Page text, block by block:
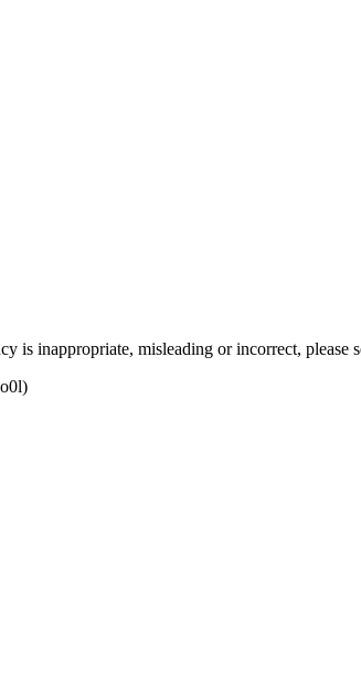
is inappropriate, misleading or incorrect,